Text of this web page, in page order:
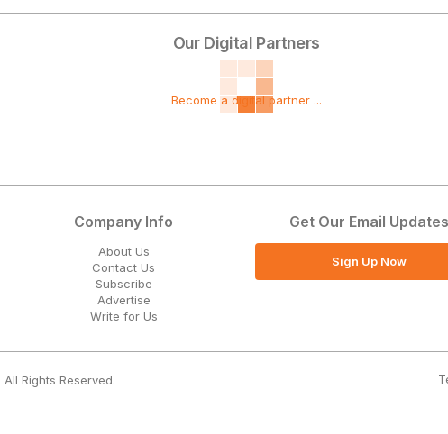
Our Digital Partners
Become a digital partner ...
Company Info
About Us
Contact Us
Subscribe
Advertise
Write for Us
Get Our Email Updates
Sign Up Now
Rights Reserved.